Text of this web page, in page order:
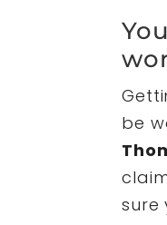
be
sure